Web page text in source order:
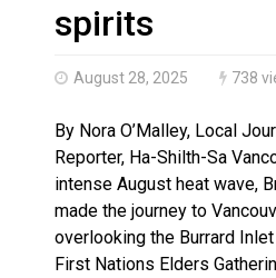
Haldimand County OPP
spirits
August 28, 2025 738
By Nora O’Malley, Local
Reporter, Ha-Shilth-Sa
intense August heat wave,
made the journey to
overlooking the Burrard
First Nations Elders